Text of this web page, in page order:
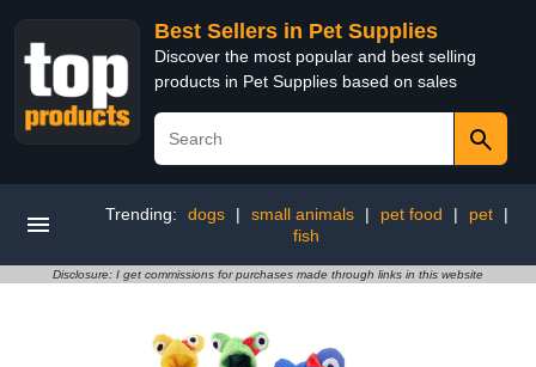
Best Sellers in Pet Supplies
Discover the most popular and best selling
products in Pet Supplies based on sales
Trending: dogs | small animals | pet food | pet
|
fish
Disclosure: I get commissions for purchases made through links in this website